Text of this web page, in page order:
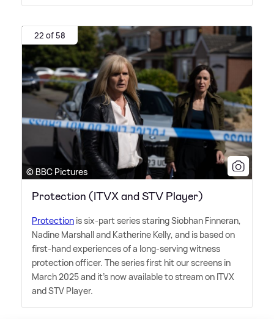
22 of 58
© BBC Pictures
Protection (ITVX and STV Player)
Protection is six-part series staring Siobhan Finneran,
Nadine Marshall and Katherine Kelly, and is based on
first-hand experiences of a long-serving witness
protection officer. The series first hit our screens in
March 2025 and it's now available to stream on ITVX
and STV Player.